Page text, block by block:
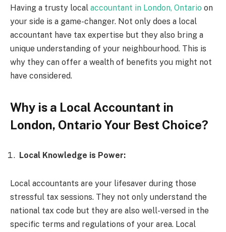
Having a trusty local accountant in London, Ontario on
your side is a game-changer. Not only does a local
accountant have tax expertise but they also bring a
unique understanding of your neighbourhood. This is
why they can offer a wealth of benefits you might not
have considered.
Why is a Local Accountant in
London, Ontario Your Best Choice?
Local Knowledge is Power:
Local accountants are your lifesaver during those
stressful tax sessions. They not only understand the
national tax code but they are also well-versed in the
specific terms and regulations of your area. Local